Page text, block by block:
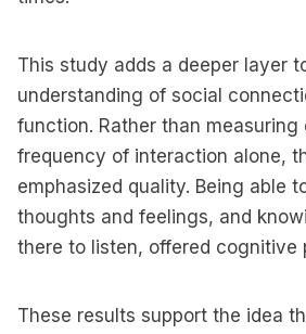
This study adds a deeper layer
understanding of social
function. Rather than
frequency of interaction alone,
emphasized quality. Being able
thoughts and feelings, and
there to listen, offered cognitive
These results support the idea